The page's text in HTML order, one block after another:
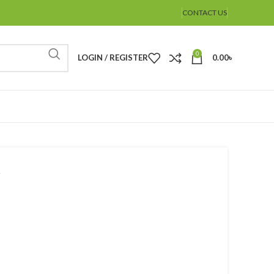
CONTACT US
LOGIN / REGISTER 0 0.00৳